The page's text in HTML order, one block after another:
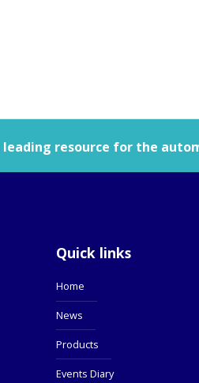
leading resource for the
Quick links
Home
News
Products
Events Diary